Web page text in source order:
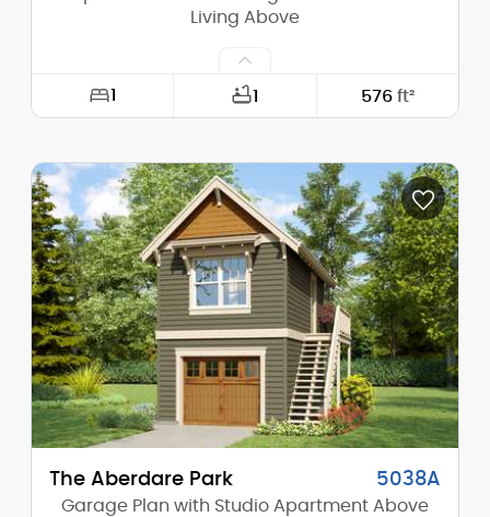
Living Above
1 1 576 ft²
Depth: 24'-0"
Height (Mid): 21'-5"
Height (Peak): 28'-0"
Stories (above grade): 2
Main Pitch: 10/12
The Aberdare Park 5038A
Garage Plan with Studio Apartment Above